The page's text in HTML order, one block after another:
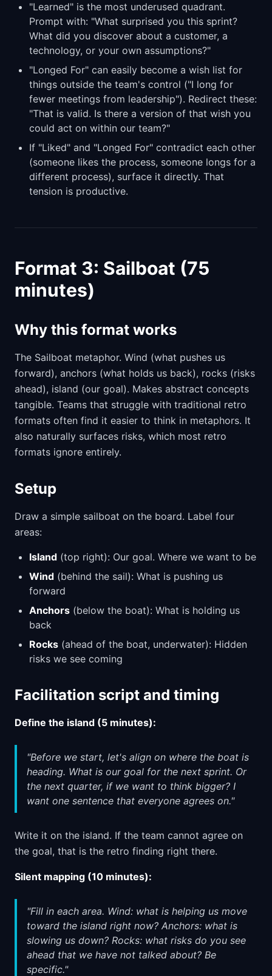
"Learned" is the most underused quadrant.
Prompt with: "What surprised you this sprint?
What did you discover about a customer, a
technology, or your own assumptions?"
"Longed For" can easily become a wish list for
things outside the team's control ("I long for
fewer meetings from leadership"). Redirect these:
"That is valid. Is there a version of that wish you
could act on within our team?"
If "Liked" and "Longed For" contradict each other
(someone likes the process, someone longs for a
different process), surface it directly. That
tension is productive.
Format 3: Sailboat (75
minutes)
Why this format works
The Sailboat metaphor. Wind (what pushes us
forward), anchors (what holds us back), rocks (risks
ahead), island (our goal). Makes abstract concepts
tangible. Teams that struggle with traditional retro
formats often find it easier to think in metaphors. It
also naturally surfaces risks, which most retro
formats ignore entirely.
Setup
Draw a simple sailboat on the board. Label four
areas:
Island (top right): Our goal. Where we want to be
Wind (behind the sail): What is pushing us
forward
Anchors (below the boat): What is holding us
back
Rocks (ahead of the boat, underwater): Hidden
risks we see coming
Facilitation script and timing
Define the island (5 minutes):
"Before we start, let's align on where the boat is
heading. What is our goal for the next sprint. Or
the next quarter, if we want to think bigger? I
want one sentence that everyone agrees on."
Write it on the island. If the team cannot agree on
the goal, that is the retro finding right there.
Silent mapping (10 minutes):
"Fill in each area. Wind: what is helping us move
toward the island right now? Anchors: what is
slowing us down? Rocks: what risks do you see
ahead that we have not talked about? Be
specific."